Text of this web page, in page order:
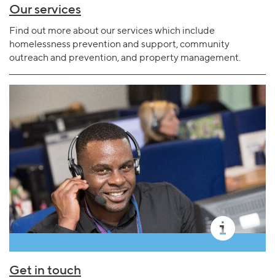
Our services
Find out more about our services which include
homelessness prevention and support, community
outreach and prevention, and property management.
Get in touch